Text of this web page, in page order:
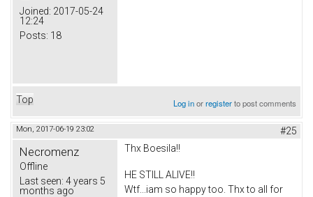
Joined: 2017-05-24
12:24
Posts: 18
Top Log inorregisterto post comments
Mon, 2017-06-19 23:02 #25
Necromenz
Offline
Last seen: 4 years 5
months ago
Thx Boesila!!
HE STILL ALIVE!!
Wtf...iam so happy too. Thx to all for